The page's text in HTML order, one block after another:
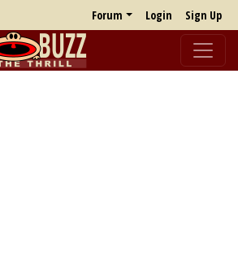
Forum Login Sign Up